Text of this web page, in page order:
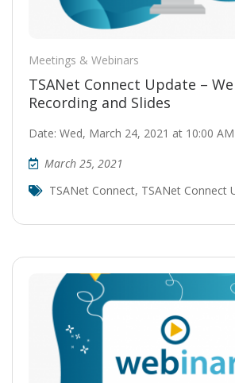
Meetings & Webinars
TSANet Connect Update –
Recording and Slides
Date: Wed, March 24, 2021 at 10:00
March 25, 2021
TSANet Connect, TSANet Connect